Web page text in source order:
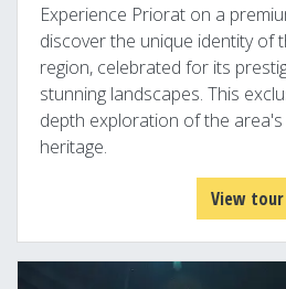
Experience Priorat on a
discover the unique identity of
region, celebrated for its
stunning landscapes. This
depth exploration of the area's
heritage.
View tour